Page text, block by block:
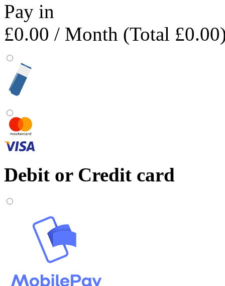
Pay in
£0.00 / Month (Total
Debit or Credit card